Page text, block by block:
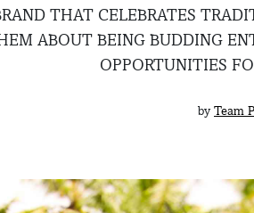
THAT CELEBRATES
ABOUT BEING BUDDING
OPPORTUNITIES
by Team